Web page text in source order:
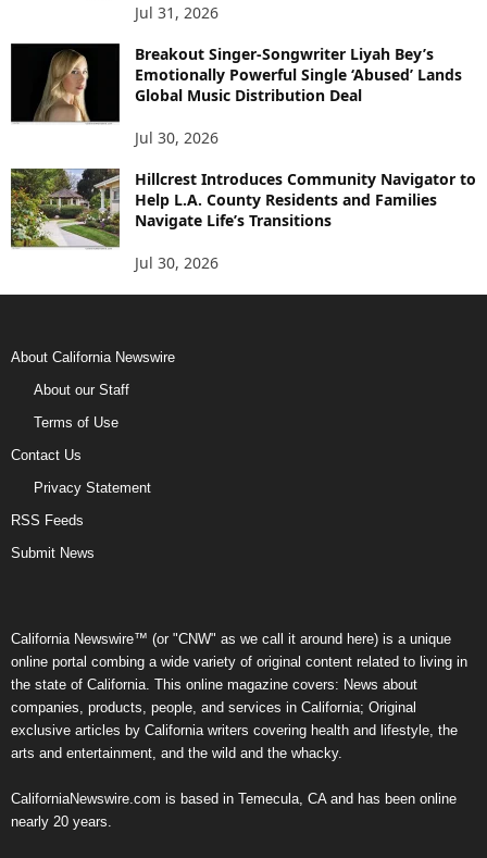
Jul 31, 2026
Breakout Singer-Songwriter Liyah Bey’s
Emotionally Powerful Single ‘Abused’ Lands
Global Music Distribution Deal
Jul 30, 2026
Hillcrest Introduces Community Navigator to
Help L.A. County Residents and Families
Navigate Life’s Transitions
Jul 30, 2026
About California Newswire
About our Staff
Terms of Use
Contact Us
Privacy Statement
RSS Feeds
Submit News
California Newswire™ (or "CNW" as we call it around here) is a unique
online portal combing a wide variety of original content related to living in
the state of California. This online magazine covers: News about
companies, products, people, and services in California; Original
exclusive articles by California writers covering health and lifestyle, the
arts and entertainment, and the wild and the whacky.
CaliforniaNewswire.com is based in Temecula, CA and has been online
nearly 20 years.